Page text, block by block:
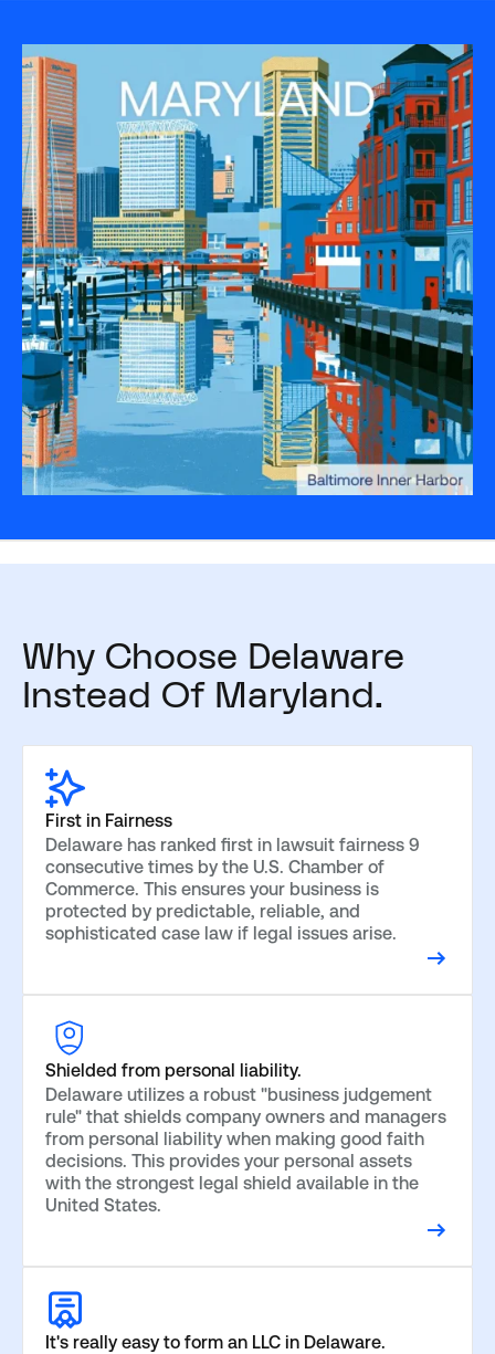
Why Choose Delaware
Instead Of Maryland.
First in Fairness
Delaware has ranked first in lawsuit fairness 9
consecutive times by the U.S. Chamber of
Commerce. This ensures your business is
protected by predictable, reliable, and
sophisticated case law if legal issues arise.
Shielded from personal liability.
Delaware utilizes a robust "business judgement
rule" that shields company owners and managers
from personal liability when making good faith
decisions. This provides your personal assets
with the strongest legal shield available in the
United States.
It's really easy to form an LLC in Delaware.